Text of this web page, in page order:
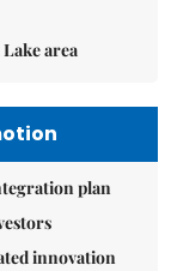
area
plan
innovation